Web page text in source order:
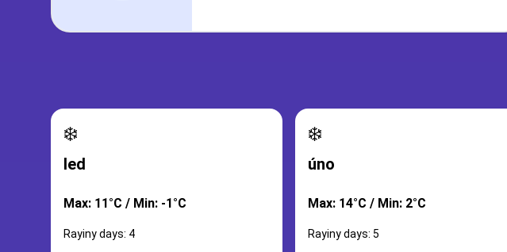
❄️
led
Max: 11°C / Min: -1°C
Rayiny days: 4
❄️
úno
Max: 14°C / Min: 2°C
Rayiny days: 5